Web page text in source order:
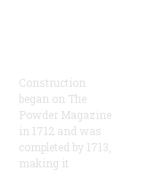
Construction
began on The
Powder Magazine
in 1712 and was
completed by 1713,
making it